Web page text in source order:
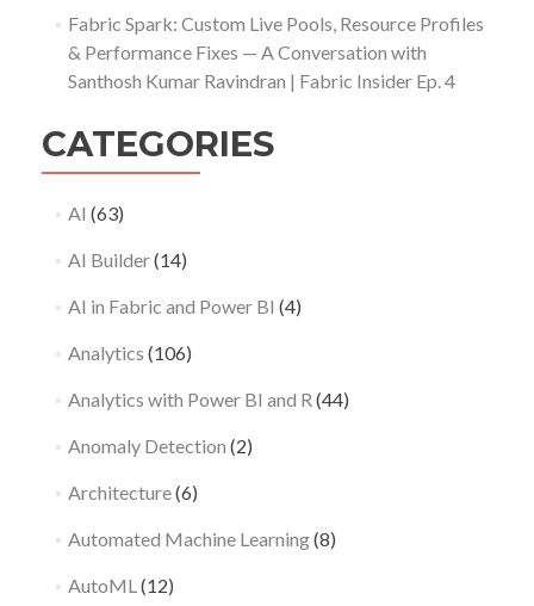
Fabric Spark: Custom Live Pools, Resource Profiles
& Performance Fixes — A Conversation with
Santhosh Kumar Ravindran | Fabric Insider Ep. 4
CATEGORIES
AI (63)
AI Builder(14)
AI in Fabric and Power BI (4)
Analytics (106)
Analytics with Power BI and R (44)
Anomaly Detection (2)
Architecture(6)
Automated Machine Learning(8)
AutoML(12)